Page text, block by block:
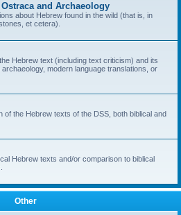
and Archaeology
about Hebrew found in the wild (that is, in
et cetera).
Hebrew text (including text criticism) and its
modern language translations, or
of the Hebrew texts of the DSS, both biblical and
Hebrew texts and/or comparison to biblical
Other